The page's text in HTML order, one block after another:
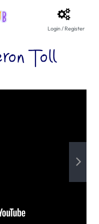
Login / Register
Toll